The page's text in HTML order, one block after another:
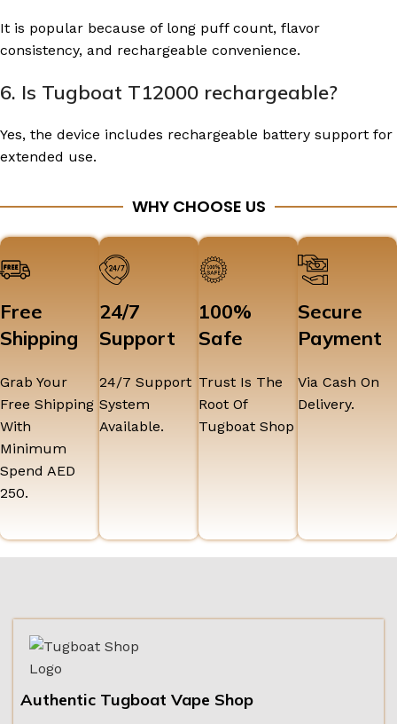
It is popular because of long puff count, flavor
consistency, and rechargeable convenience.
6. Is Tugboat T12000 rechargeable?
Yes, the device includes rechargeable battery support for
extended use.
WHY CHOOSE US
Free
Shipping
Grab Your
Free Shipping
With
Minimum
Spend AED
250.
24/7
Support
24/7 Support
System
Available.
100%
Safe
Trust Is The
Root Of
Tugboat Shop
Secure
Payment
Via Cash On
Delivery.
Authentic Tugboat Vape Shop